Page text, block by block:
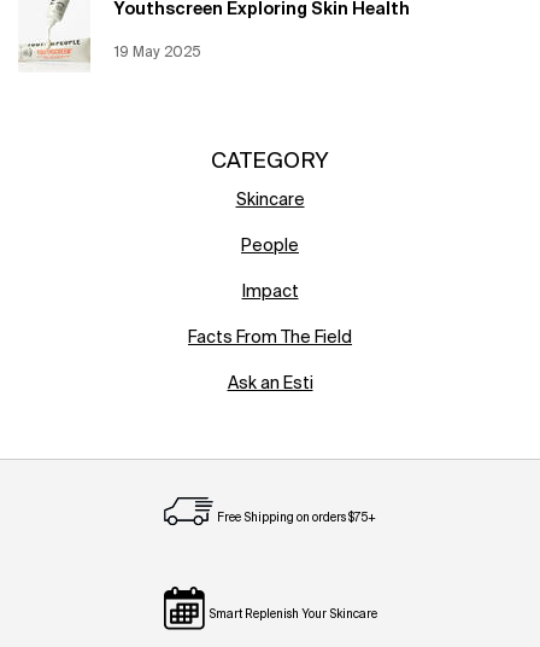
Youthscreen Exploring Skin Health
Creation Date:
19 May 2025
Update Date:
CATEGORY
Skincare
People
Impact
Facts From The Field
Ask an Esti
Free Shipping on orders $75+
Smart Replenish Your Skincare